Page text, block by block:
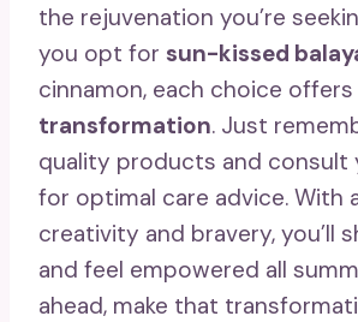
the rejuvenation you’re
you opt for sun-kissed
cinnamon, each choice offers
transformation. Just
quality products and consult
for optimal care advice. With
creativity and bravery, you’ll
and feel empowered all
ahead, make that